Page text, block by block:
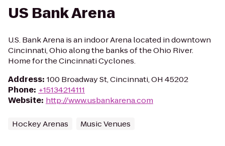
US Bank Arena
U.S. Bank Arena is an indoor Arena located in downtown
Cincinnati, Ohio along the banks of the Ohio River.
Home for the Cincinnati Cyclones.
Address: 100 Broadway St, Cincinnati, OH 45202
Phone: +15134214111
Website: http://www.usbankarena.com
Hockey Arenas Music Venues